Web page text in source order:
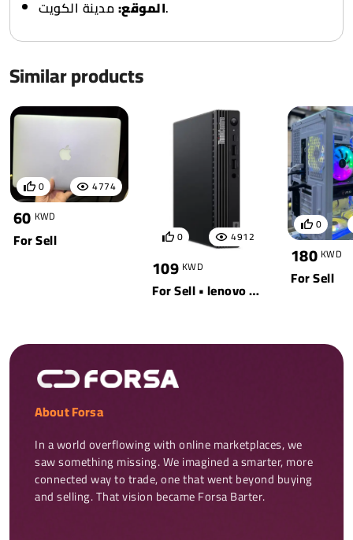
الموقع:مدينة الكويت.
Similar products
4774
0
60 KWD
For Sell 4912
0
109 KWD
For Sell • lenovo • black
0
180 KWD
For Sell
About Forsa
In a world overflowing with online marketplaces, we
saw something missing. We imagined a smarter, more
connected way to trade, one that went beyond buying
and selling. That vision became Forsa Barter.